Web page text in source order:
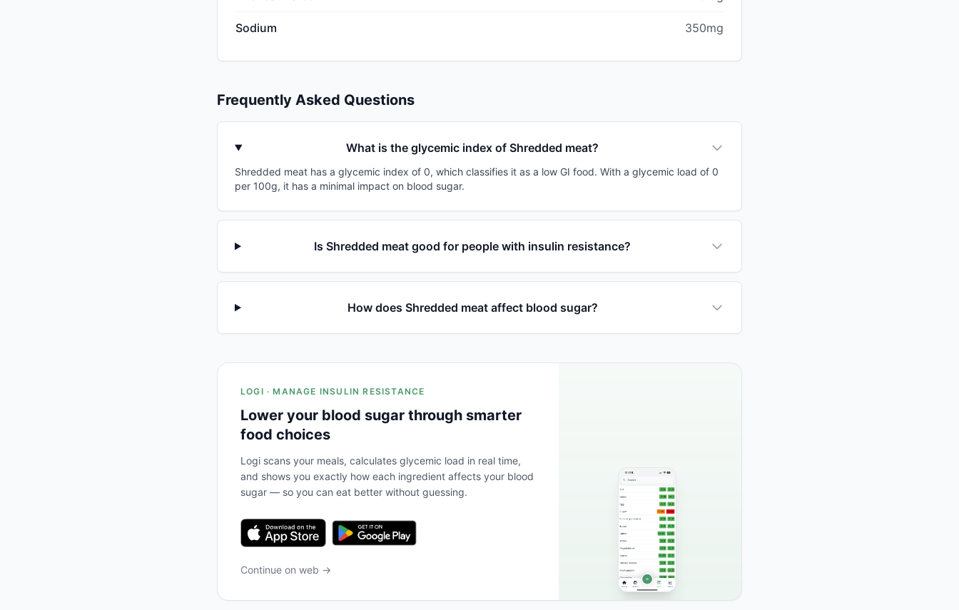
Sodium 350mg
Frequently Asked Questions
What is the glycemic index of Shredded meat?
Shredded meat has a glycemic index of 0, which classifies it as a low GI food. With a glycemic load of 0
per 100g, it has a minimal impact on blood sugar.
Is Shredded meat good for people with insulin resistance?
How does Shredded meat affect blood sugar?
LOGI · MANAGE INSULIN RESISTANCE
Lower your blood sugar through smarter
food choices
Logi scans your meals, calculates glycemic load in real time,
and shows you exactly how each ingredient affects your blood
sugar — so you can eat better without guessing.
Continue on web →